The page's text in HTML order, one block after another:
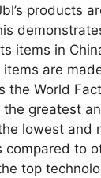
products
items in
are
the World
the greatest
lowest and
compared to
top